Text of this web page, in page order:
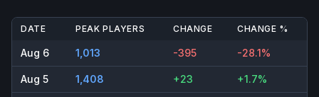
DATE PEAK PLAYERS CHANGE CHANGE %
Aug 6 1,013 -395 -28.1%
Aug 5 1,408 +23 +1.7%